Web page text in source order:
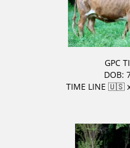
GPC
DOB:
TIME LINE 🇺🇸